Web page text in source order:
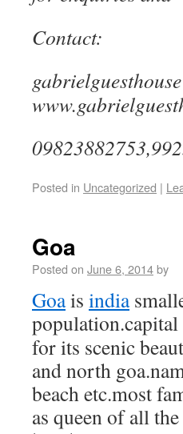
Contact:
Posted in Uncategorized |
Goa
Posted on June 6, 2014by
Goais india
for its scenic
and north
beach etc.most
as queen of all